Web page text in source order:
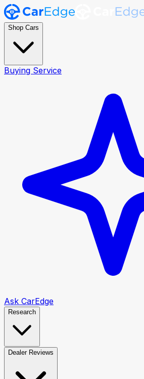
Shop Cars
Buying Service
Ask CarEdge
Research
Dealer Reviews